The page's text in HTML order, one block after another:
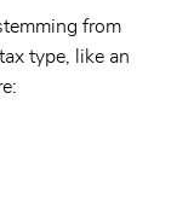
from
type, like an